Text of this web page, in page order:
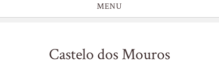
MENU
Castelo dos Mouros